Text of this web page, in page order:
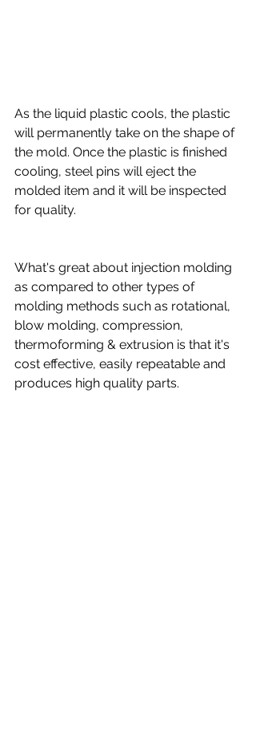
As the liquid plastic cools, the plastic
will permanently take on the shape of
the mold. Once the plastic is finished
cooling, steel pins will eject the
molded item and it will be inspected
for quality.
What's great about injection molding
as compared to other types of
molding methods such as rotational,
blow molding, compression,
thermoforming & extrusion is that it's
cost effective, easily repeatable and
produces high quality parts.